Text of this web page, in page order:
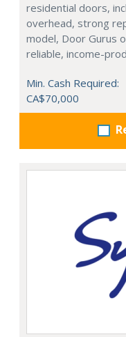
residential doors,
overhead, strong
model, Door Gurus
reliable, income-
Min. Cash Required:
CA$70,000